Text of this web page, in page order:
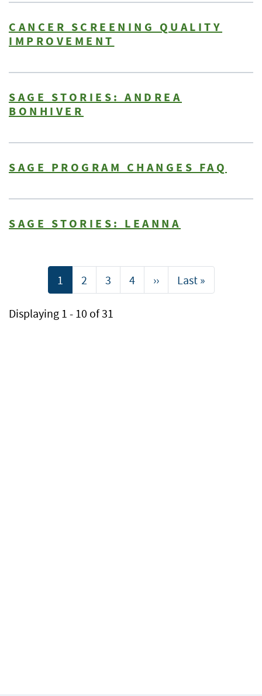
CANCER SCREENING QUALITY
IMPROVEMENT
SAGE STORIES: ANDREA
BONHIVER
SAGE PROGRAM CHANGES FAQ
SAGE STORIES: LEANNA
PaginationCurrent
page
1 Page
2 Page
3 Page
4
Next
page
››
Last
page
Last »
Displaying 1 - 10 of 31